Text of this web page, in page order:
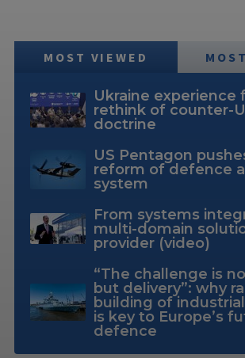
MOST VIEWED
Ukraine experience
rethink of counter-
doctrine
US Pentagon
reform of defence
system
From systems
multi-domain
provider (video)
“The challenge is
but delivery”: why
building of
is key to Europe’s
defence